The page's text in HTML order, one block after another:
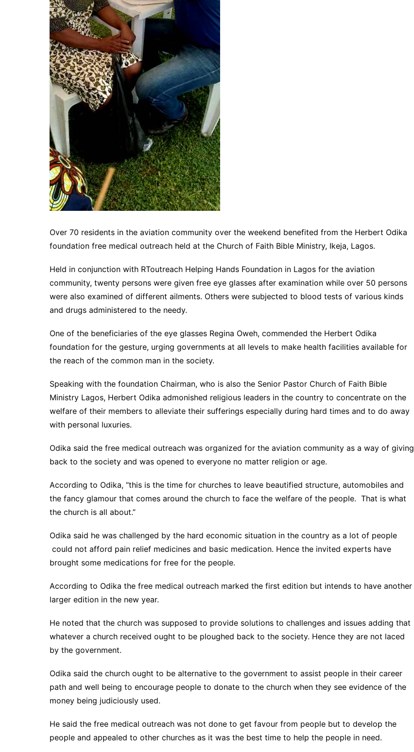
Over 70 residents in the aviation community over the weekend benefited from the Herbert Odika
foundation free medical outreach held at the Church of Faith Bible Ministry, Ikeja, Lagos.
Held in conjunction with RToutreach Helping Hands Foundation in Lagos for the aviation
community, twenty persons were given free eye glasses after examination while over 50 persons
were also examined of different ailments. Others were subjected to blood tests of various kinds
and drugs administered to the needy.
One of the beneficiaries of the eye glasses Regina Oweh, commended the Herbert Odika
foundation for the gesture, urging governments at all levels to make health facilities available for
the reach of the common man in the society.
Speaking with the foundation Chairman, who is also the Senior Pastor Church of Faith Bible
Ministry Lagos, Herbert Odika admonished religious leaders in the country to concentrate on the
welfare of their members to alleviate their sufferings especially during hard times and to do away
with personal luxuries.
Odika said the free medical outreach was organized for the aviation community as a way of giving
back to the society and was opened to everyone no matter religion or age.
According to Odika, “this is the time for churches to leave beautified structure, automobiles and
the fancy glamour that comes around the church to face the welfare of the people. That is what
the church is all about.”
Odika said he was challenged by the hard economic situation in the country as a lot of people
could not afford pain relief medicines and basic medication. Hence the invited experts have
brought some medications for free for the people.
According to Odika the free medical outreach marked the first edition but intends to have another
larger edition in the new year.
He noted that the church was supposed to provide solutions to challenges and issues adding that
whatever a church received ought to be ploughed back to the society. Hence they are not laced
by the government.
Odika said the church ought to be alternative to the government to assist people in their career
path and well being to encourage people to donate to the church when they see evidence of the
money being judiciously used.
He said the free medical outreach was not done to get favour from people but to develop the
people and appealed to other churches as it was the best time to help the people in need.